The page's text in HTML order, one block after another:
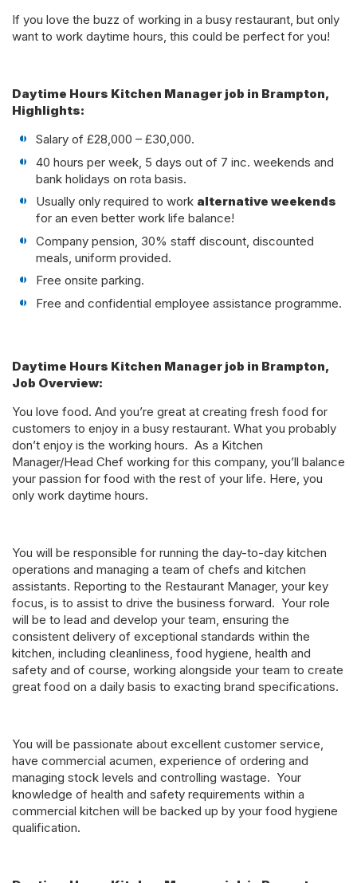
If you love the buzz of working in a busy restaurant, but only
want to work daytime hours, this could be perfect for you!
Daytime Hours Kitchen Manager job in Brampton,
Highlights:
Salary of £28,000 – £30,000.
40 hours per week, 5 days out of 7 inc. weekends and
bank holidays on rota basis.
Usually only required to work alternative weekends
for an even better work life balance!
Company pension, 30% staff discount, discounted
meals, uniform provided.
Free onsite parking.
Free and confidential employee assistance programme.
Daytime Hours Kitchen Manager job in Brampton,
Job Overview:
You love food. And you’re great at creating fresh food for
customers to enjoy in a busy restaurant. What you probably
don’t enjoy is the working hours. As a Kitchen
Manager/Head Chef working for this company, you’ll balance
your passion for food with the rest of your life. Here, you
only work daytime hours.
You will be responsible for running the day-to-day kitchen
operations and managing a team of chefs and kitchen
assistants. Reporting to the Restaurant Manager, your key
focus, is to assist to drive the business forward. Your role
will be to lead and develop your team, ensuring the
consistent delivery of exceptional standards within the
kitchen, including cleanliness, food hygiene, health and
safety and of course, working alongside your team to create
great food on a daily basis to exacting brand specifications.
You will be passionate about excellent customer service,
have commercial acumen, experience of ordering and
managing stock levels and controlling wastage. Your
knowledge of health and safety requirements within a
commercial kitchen will be backed up by your food hygiene
qualification.